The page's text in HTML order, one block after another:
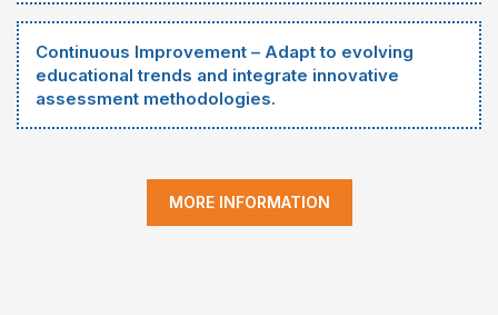
Continuous Improvement – Adapt to evolving
educational trends and integrate innovative
assessment methodologies.
MORE INFORMATION